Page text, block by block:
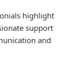
highlight
support
and